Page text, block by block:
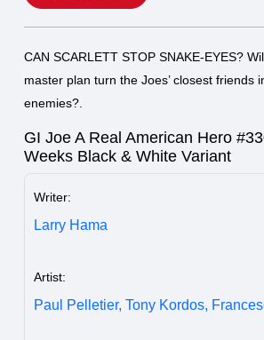
CAN SCARLETT STOP SNAKE-EYES?
master plan turn the Joes’ closest friends
enemies?.
GI Joe A Real American Hero
Weeks Black & White Variant
Writer:
Larry Hama
Artist:
Paul Pelletier, Tony Kordos,